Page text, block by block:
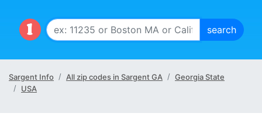
Sargent Info All zip codes in Sargent GA
Georgia State
USA